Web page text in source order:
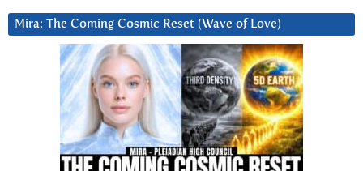
Mira: The Coming Cosmic Reset (Wave of Love)